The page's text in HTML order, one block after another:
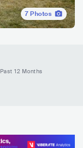
7Photos
Past 12 Months